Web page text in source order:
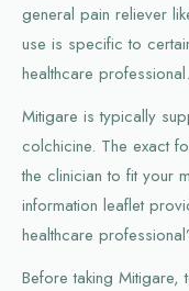
general pain reliever
use is specific to
healthcare professional.
Mitigare is typically
colchicine. The exact
the clinician to fit your
information leaflet
healthcare
Before taking